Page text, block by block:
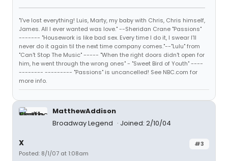
"I've lost everything! Luis, Marty, my baby with Chris, Chris himself,
James. All I ever wanted was love." --Sheridan Crane "Passions"
------- "Housework is like bad sex. Every time I do it, I swear I'll
never do it again til the next time company comes."--"Lulu" from
"Can't Stop The Music" ----- "When the right doors didn't open for
him, he went through the wrong ones" - "Sweet Bird of Youth" ----
-------- --------- "Passions" is uncancelled! See NBC.com for
more info.
MatthewAddison
Broadway Legend
Joined: 2/10/04
#3
X
Posted: 8/1/07 at 1:08am